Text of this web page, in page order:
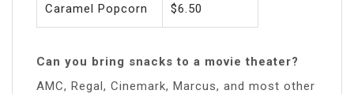
Caramel Popcorn $6.50
Can you bring snacks to a movie theater?
AMC, Regal, Cinemark, Marcus, and most other